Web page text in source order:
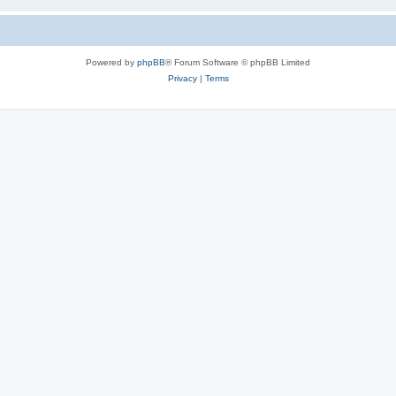
Powered by phpBB® Forum Software © phpBB Limited
Privacy| Terms